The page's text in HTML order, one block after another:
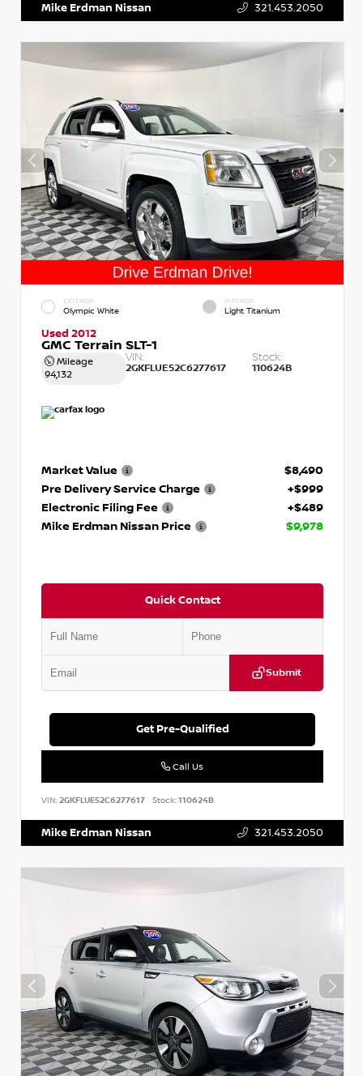
Mike Erdman Nissan 321.453.2050
EXTERIOR
Olympic White
INTERIOR
Light Titanium
Used 2012
GMC Terrain SLT-1
Mileage
94,132
VIN:
2GKFLUE52C6277617
Stock:
110624B
Market Value
$8,490
Pre Delivery Service Charge
+$999
Electronic Filing Fee
+$489
Mike Erdman Nissan Price
$9,978
Quick Contact
Submit
Get Pre-Qualified
Call Us
VIN: 2GKFLUE52C6277617 Stock:110624B
Mike Erdman Nissan 321.453.2050